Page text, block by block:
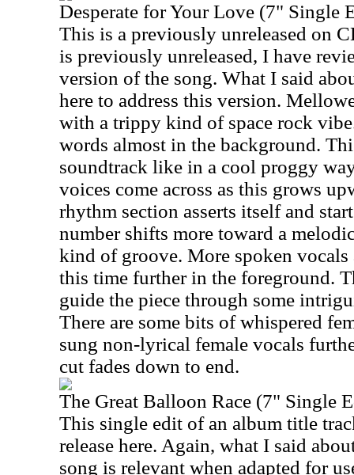
Desperate for Your Love (7" Single
This is a previously unreleased on
is previously unreleased, I have
version of the song. What I said
here to address this version.
with a trippy kind of space rock
words almost in the background.
soundtrack like in a cool proggy
voices come across as this grows
rhythm section asserts itself and
number shifts more toward a
kind of groove. More spoken vocals
this time further in the foreground.
guide the piece through some
There are some bits of whispered
sung non-lyrical female vocals
cut fades down to end.
The Great Balloon Race (7" Single
This single edit of an album title
release here. Again, what I said
song is relevant when adapted for